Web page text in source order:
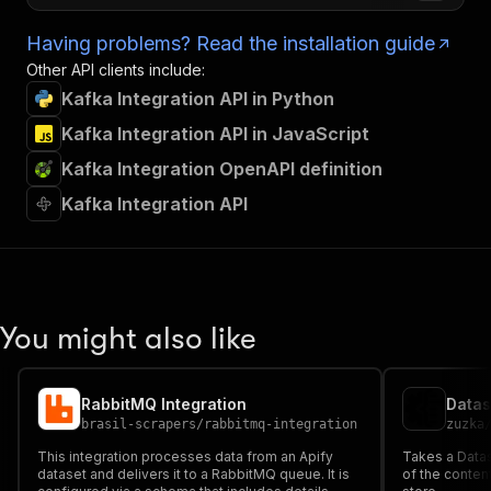
Having problems? Read the installation guide
Other API clients include:
Kafka Integration API in Python
Kafka Integration API in JavaScript
Kafka Integration OpenAPI definition
Kafka Integration API
You might also like
RabbitMQ Integration
brasil-scrapers/ rabbitmq-integration
This integration processes data from an Apify
dataset and delivers it to a RabbitMQ queue. It is
zuzka
Takes a
of the